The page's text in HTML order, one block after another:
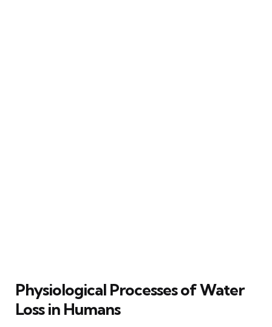
Physiological Processes of Water
Loss in Humans